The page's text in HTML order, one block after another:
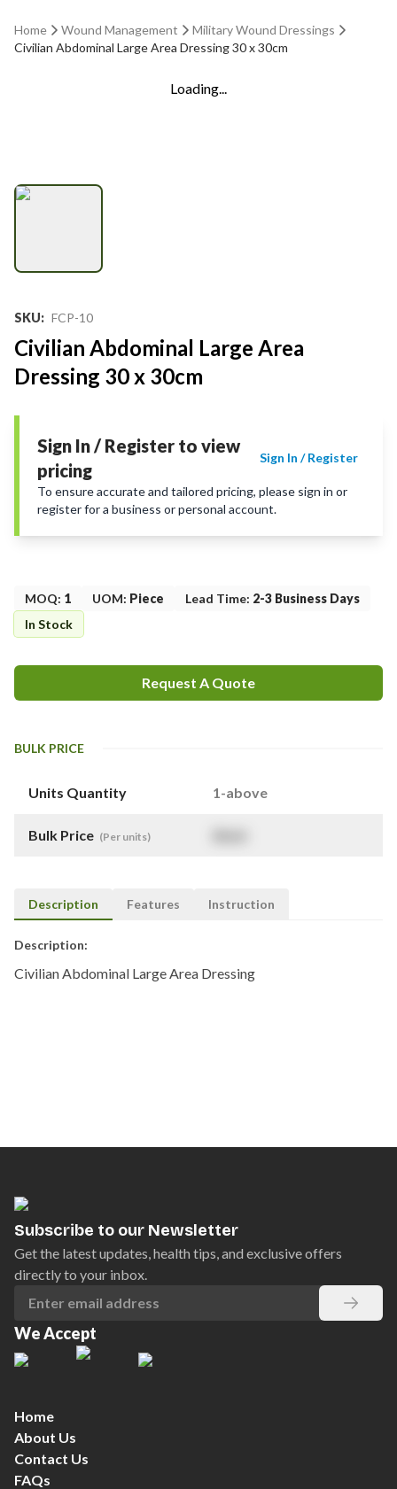
Home Wound Management
Military Wound Dressings
Civilian Abdominal Large Area Dressing 30 x 30cm
Loading...
SKU: FCP-10
Civilian Abdominal Large Area
Dressing 30 x 30cm
Sign In / Register to view
pricing
Sign In / Register
To ensure accurate and tailored pricing, please sign in or
register for a business or personal account.
MOQ: 1 UOM: Piece Lead Time: 2-3 Business Days
In Stock
Request A Quote
BULK PRICE
Units Quantity 1-above
Bulk Price (Per units)
Description Features Instruction
Description:
Civilian Abdominal Large Area Dressing
Subscribe to our Newsletter
Get the latest updates, health tips, and exclusive offers
directly to your inbox.
We Accept
Home
About Us
Contact Us
FAQs